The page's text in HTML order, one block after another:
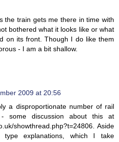
the train gets me there in time with
bothered what it looks like or what
on its front. Though I do like them
- I am a bit shallow.
2009 at 20:56
a disproportionate number of rail
some discussion about this at
showthread.php?t=24806. Aside
type explanations, which I take